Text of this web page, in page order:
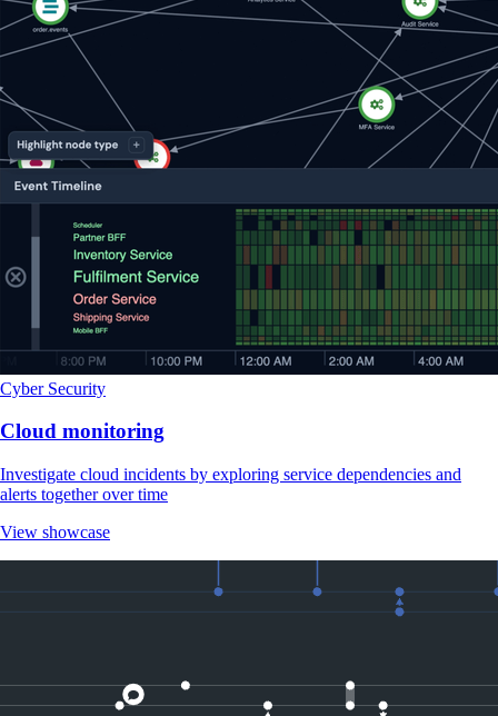
Cyber Security
Cloud monitoring
Investigate cloud incidents by exploring service dependencies and
alerts together over time
View showcase